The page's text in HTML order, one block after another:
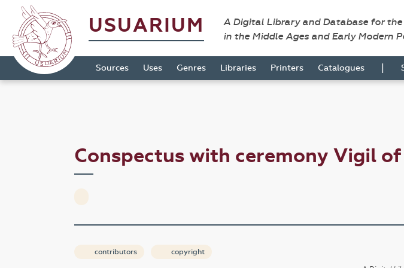
USUARIUM
A Digital Library and Database for
in the Middle Ages and Early Modern
Sources Uses Genres Libraries Printers Catalogues |
Conspectus with ceremony Vigil
contributors copyright